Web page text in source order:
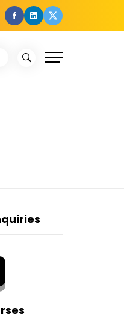
facebook
Linkedin
Twitter